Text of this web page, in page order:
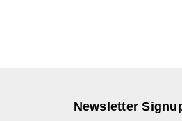
Newsletter